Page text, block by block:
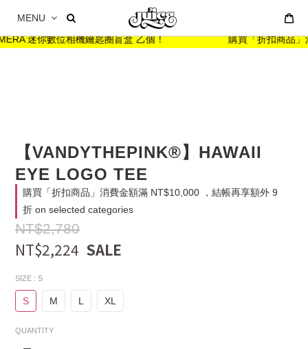
迷你數位相機鑰匙圈盲盒 乙個！ 購買「折扣商品」消
MENU
【VANDYTHEPINK®】HAWAII
EYE LOGO TEE
購買「折扣商品」消費金額滿 NT$10,000 ，結帳再享額外 9
折 on selected categories
NT$2,780
NT$2,224
SIZE : S
S M L XL
QUANTITY